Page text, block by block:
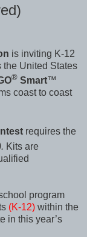
is inviting K-12
the United States
® Smart™
coast to coast
requires the
Kits are
program
(K-12) within the
in this year’s